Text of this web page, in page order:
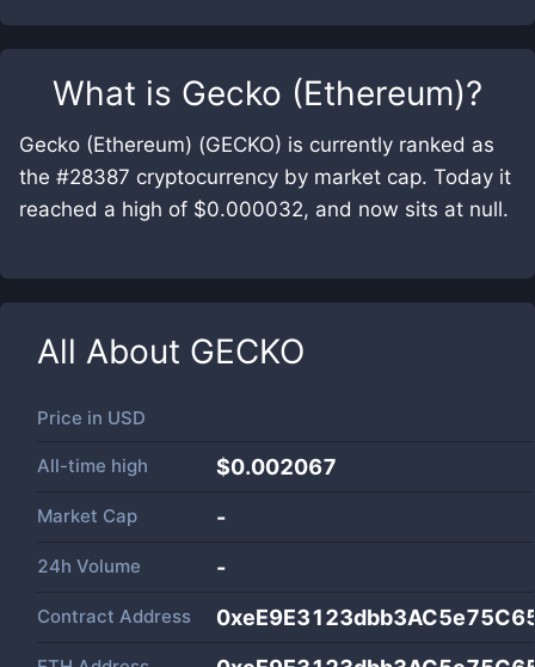
What is Gecko (Ethereum)?
Gecko (Ethereum) (GECKO) is currently ranked as
the #28387 cryptocurrency by market cap. Today it
reached a high of $0.000032, and now sits at null.
All About GECKO
Price in USD
All-time high $0.002067
Market Cap -
24h Volume -
Contract Address